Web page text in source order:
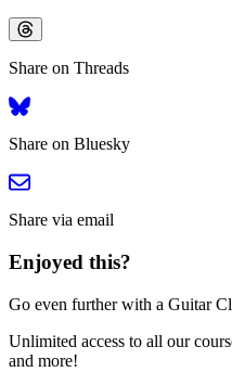
Share on Threads
Share on Bluesky
Share via email
Enjoyed this?
Go even further with a Guitar
Unlimited access to all our
and more!